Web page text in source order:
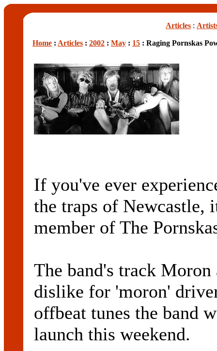
Articles :
Home : Articles : 2002 : May : 15 : Raging Pornskas
If you've ever
the traps of
member of The
The band's track Moron
dislike for 'moron'
offbeat tunes the band
launch this weekend.